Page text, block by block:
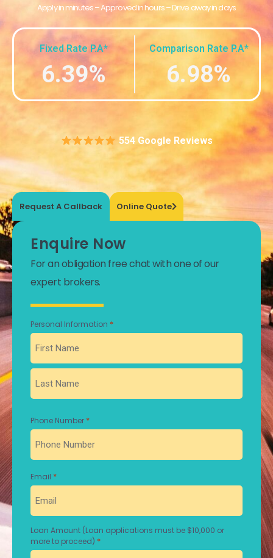
Apply in minutes – Approved in hours – Drive away in days
Fixed Rate P.A*
6.39%
Comparison Rate P.A*
6.98%
554 Google Reviews
Request A Callback Online Quote
Enquire Now
For an obligation free chat with one of our
expert brokers.
Personal Information *
First
Last
Phone Number *
Email *
Loan Amount (Loan applications must be $10,000 or
more to proceed) *